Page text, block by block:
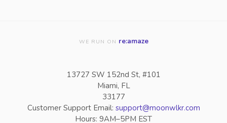
WE RUN ON re:amaze
13727 SW 152nd St, #101
Miami, FL
33177
Customer Support Email: support@moonwlkr.com
Hours: 9AM–5PM EST